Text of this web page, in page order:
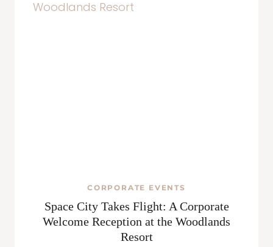
CORPORATE EVENTS
Space City Takes Flight: A Corporate
Welcome Reception at the Woodlands
Resort